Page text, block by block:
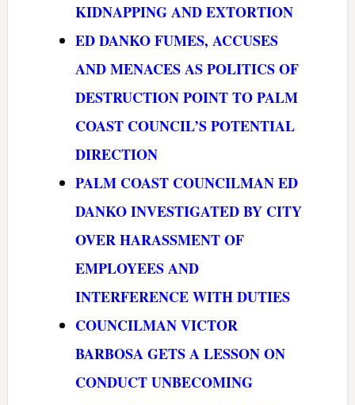
KIDNAPPING AND EXTORTION
ED DANKO FUMES, ACCUSES
AND MENACES AS POLITICS OF
DESTRUCTION POINT TO PALM
COAST COUNCIL’S POTENTIAL
DIRECTION
PALM COAST COUNCILMAN ED
DANKO INVESTIGATED BY CITY
OVER HARASSMENT OF
EMPLOYEES AND
INTERFERENCE WITH DUTIES
COUNCILMAN VICTOR
BARBOSA GETS A LESSON ON
CONDUCT UNBECOMING